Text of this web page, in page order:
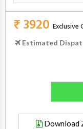
₹ 3920 Exclusive
Estimated
Download